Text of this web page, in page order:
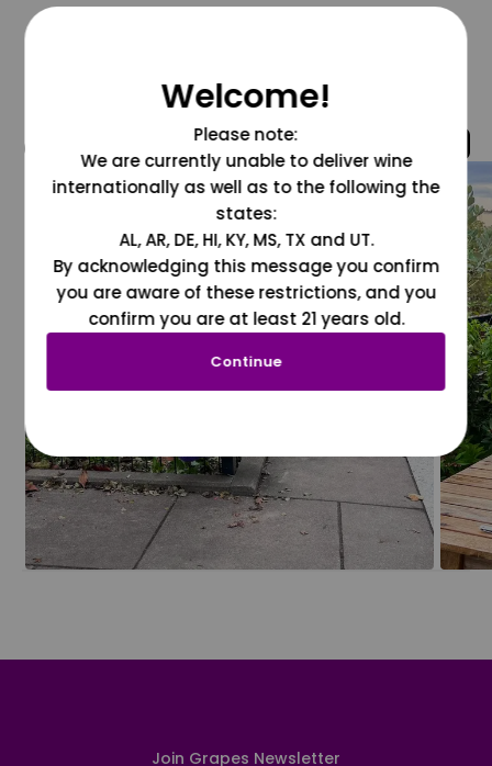
@grapesdotcom
Join Grapes Newsletter
Welcome!
Please note:
We are currently unable to deliver wine
internationally as well as to the following the
states:
AL, AR, DE, HI, KY, MS, TX and UT.
By acknowledging this message you confirm
you are aware of these restrictions, and you
confirm you are at least 21 years old.
Continue